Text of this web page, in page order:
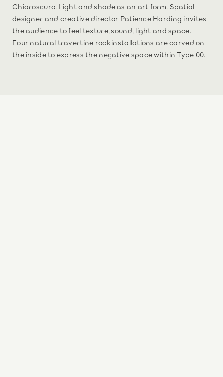
Chiaroscuro. Light and shade as an art form. Spatial
designer and creative director Patience Harding invites
the audience to feel texture, sound, light and space.
Four natural travertine rock installations are carved on
the inside to express the negative space within Type 00.